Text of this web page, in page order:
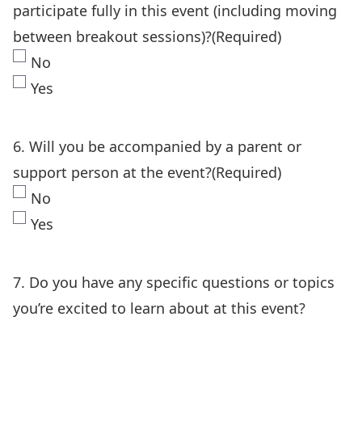
participate fully in this event (including moving
between breakout sessions)?(Required)
No
Yes
6. Will you be accompanied by a parent or
support person at the event?(Required)
No
Yes
7. Do you have any specific questions or topics
you’re excited to learn about at this event?